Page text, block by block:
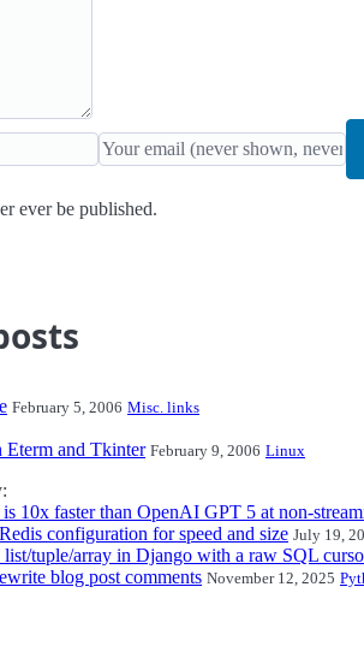
ever be published.
February 5, 2006 Misc. links
Eterm and Tkinter February 9, 2006 Linux
10x faster than OpenAI GPT 5 at non-
configuration for speed and size July 19,
list/tuple/array in Django with a raw SQL
blog post comments November 12, 2025